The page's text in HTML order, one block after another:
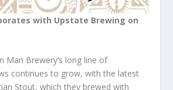
with Upstate Brewing on
Man Brewery’s long line of
continues to grow, with the latest
Stout, which they brewed with